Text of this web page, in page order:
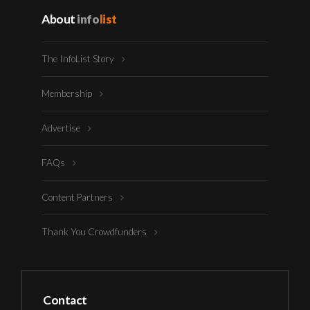
Aboutinfolist
The InfoList Story
Membership
Advertise
FAQs
Content Partners
Thank You Crowdfunders
Contact